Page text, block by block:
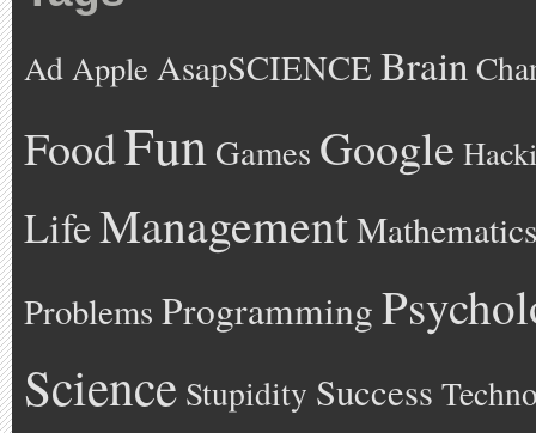
Ad Apple AsapSCIENCE Brain
FoodFun Games Google
LifeManagementMathematics
Problems Programming
Science Stupidity Success